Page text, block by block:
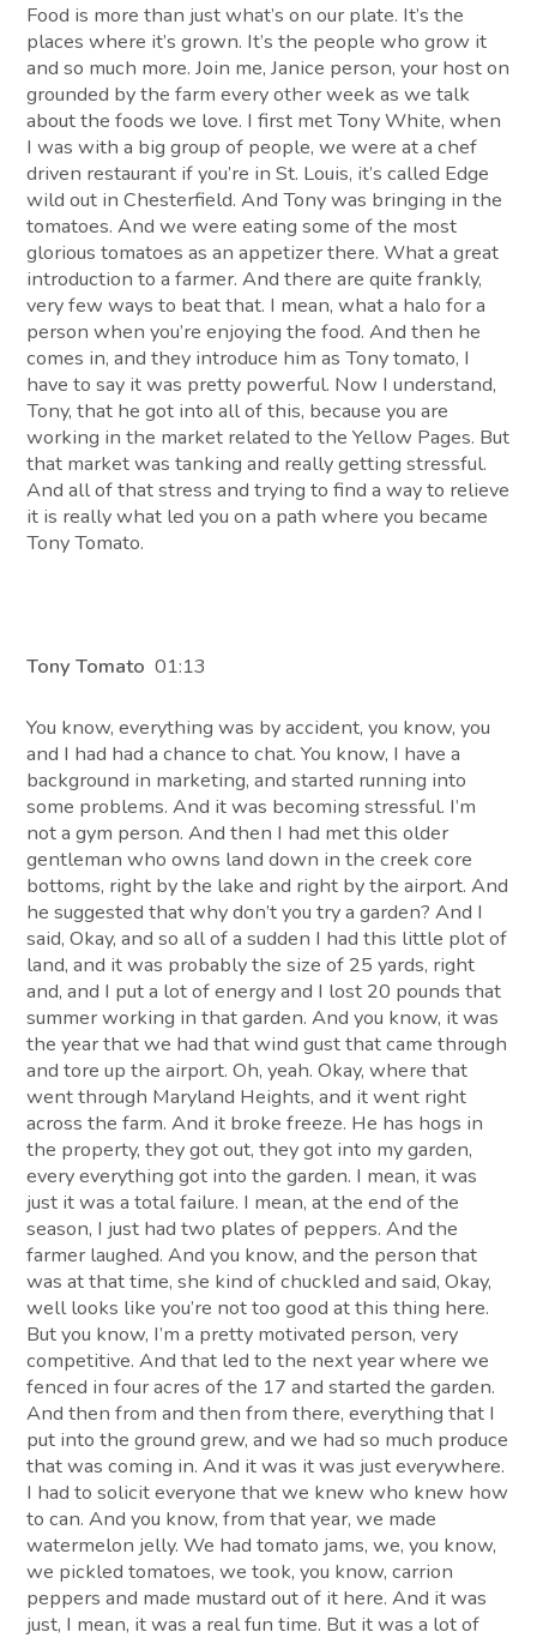
Food is more than just what’s on our plate. It’s the
places where it’s grown. It’s the people who grow it
and so much more. Join me, Janice person, your host on
grounded by the farm every other week as we talk
about the foods we love. I first met Tony White, when
I was with a big group of people, we were at a chef
driven restaurant if you’re in St. Louis, it’s called Edge
wild out in Chesterfield. And Tony was bringing in the
tomatoes. And we were eating some of the most
glorious tomatoes as an appetizer there. What a great
introduction to a farmer. And there are quite frankly,
very few ways to beat that. I mean, what a halo for a
person when you’re enjoying the food. And then he
comes in, and they introduce him as Tony tomato, I
have to say it was pretty powerful. Now I understand,
Tony, that he got into all of this, because you are
working in the market related to the Yellow Pages. But
that market was tanking and really getting stressful.
And all of that stress and trying to find a way to relieve
it is really what led you on a path where you became
Tony Tomato.
Tony Tomato01:13
You know, everything was by accident, you know, you
and I had had a chance to chat. You know, I have a
background in marketing, and started running into
some problems. And it was becoming stressful. I’m
not a gym person. And then I had met this older
gentleman who owns land down in the creek core
bottoms, right by the lake and right by the airport. And
he suggested that why don’t you try a garden? And I
said, Okay, and so all of a sudden I had this little plot of
land, and it was probably the size of 25 yards, right
and, and I put a lot of energy and I lost 20 pounds that
summer working in that garden. And you know, it was
the year that we had that wind gust that came through
and tore up the airport. Oh, yeah. Okay, where that
went through Maryland Heights, and it went right
across the farm. And it broke freeze. He has hogs in
the property, they got out, they got into my garden,
every everything got into the garden. I mean, it was
just it was a total failure. I mean, at the end of the
season, I just had two plates of peppers. And the
farmer laughed. And you know, and the person that
was at that time, she kind of chuckled and said, Okay,
well looks like you’re not too good at this thing here.
But you know, I’m a pretty motivated person, very
competitive. And that led to the next year where we
fenced in four acres of the 17 and started the garden.
And then from and then from there, everything that I
put into the ground grew, and we had so much produce
that was coming in. And it was it was just everywhere.
I had to solicit everyone that we knew who knew how
to can. And you know, from that year, we made
watermelon jelly. We had tomato jams, we, you know,
we pickled tomatoes, we took, you know, carrion
peppers and made mustard out of it here. And it was
just, I mean, it was a real fun time. But it was a lot of